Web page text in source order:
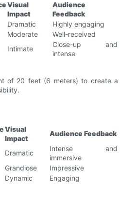
Visual
Impact
Audience
Feedback
Dramatic
Highly engaging
Moderate
Well-received
Intimate
Close-up and
intense
of 20 feet (6 meters) to create a
Visual
Impact
Audience Feedback
Dramatic
Intense and
immersive
Grandiose
Impressive
Dynamic Engaging